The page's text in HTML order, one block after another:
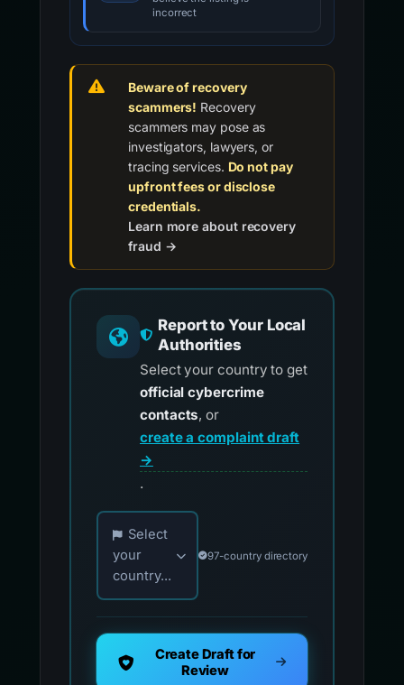
incorrect
Beware of recovery
scammers! Recovery
scammers may pose as
investigators, lawyers, or
tracing services. Do not pay
upfront fees or disclose
credentials.
Learn more about recovery
fraud →
Report to Your Local
Authorities
Select your country to get
official cybercrime
contacts, or
create a complaint draft
→
.
Choose your country for official reporting
Select
your
country...
97-country directory
Create Draft for
Review